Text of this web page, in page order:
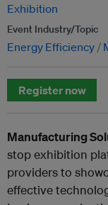
Exhibition
Event Industry/Topic
Energy Efficiency
Register now
Manufacturing
stop exhibition
providers to
effective